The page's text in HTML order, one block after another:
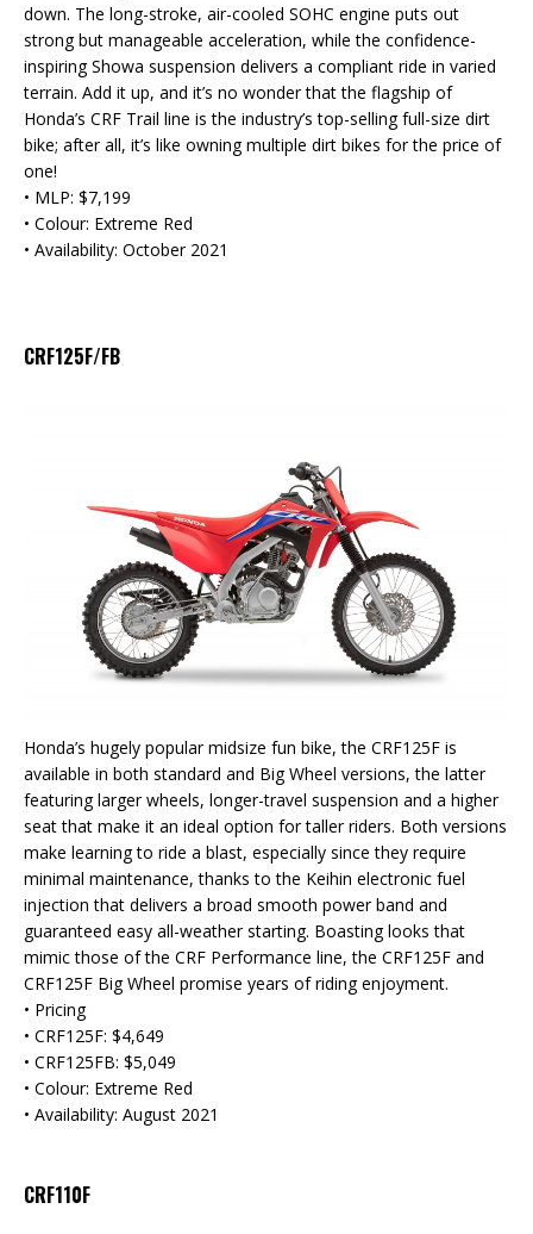
down. The long-stroke, air-cooled SOHC engine puts out
strong but manageable acceleration, while the confidence-
inspiring Showa suspension delivers a compliant ride in varied
terrain. Add it up, and it’s no wonder that the flagship of
Honda’s CRF Trail line is the industry’s top-selling full-size dirt
bike; after all, it’s like owning multiple dirt bikes for the price of
one!
• MLP: $7,199
• Colour: Extreme Red
• Availability: October 2021
CRF125F/FB
Honda’s hugely popular midsize fun bike, the CRF125F is
available in both standard and Big Wheel versions, the latter
featuring larger wheels, longer-travel suspension and a higher
seat that make it an ideal option for taller riders. Both versions
make learning to ride a blast, especially since they require
minimal maintenance, thanks to the Keihin electronic fuel
injection that delivers a broad smooth power band and
guaranteed easy all-weather starting. Boasting looks that
mimic those of the CRF Performance line, the CRF125F and
CRF125F Big Wheel promise years of riding enjoyment.
• Pricing
• CRF125F: $4,649
• CRF125FB: $5,049
• Colour: Extreme Red
• Availability: August 2021
CRF110F